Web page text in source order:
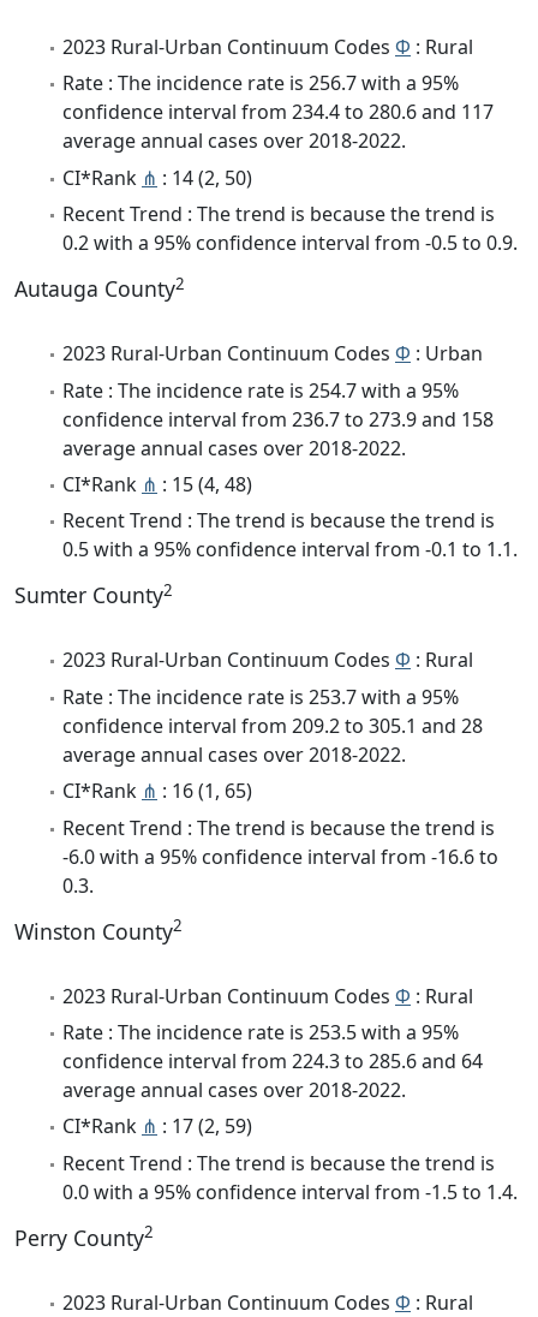
2023 Rural-Urban Continuum Codes Φ : Rural
Rate : The incidence rate is 256.7 with a 95%
confidence interval from 234.4 to 280.6 and 117
average annual cases over 2018-2022.
CI*Rank ⋔ : 14 (2, 50)
Recent Trend : The trend is because the trend is
0.2 with a 95% confidence interval from -0.5 to 0.9.
Autauga County2
2023 Rural-Urban Continuum Codes Φ : Urban
Rate : The incidence rate is 254.7 with a 95%
confidence interval from 236.7 to 273.9 and 158
average annual cases over 2018-2022.
CI*Rank ⋔ : 15 (4, 48)
Recent Trend : The trend is because the trend is
0.5 with a 95% confidence interval from -0.1 to 1.1.
Sumter County2
2023 Rural-Urban Continuum Codes Φ : Rural
Rate : The incidence rate is 253.7 with a 95%
confidence interval from 209.2 to 305.1 and 28
average annual cases over 2018-2022.
CI*Rank ⋔ : 16 (1, 65)
Recent Trend : The trend is because the trend is
-6.0 with a 95% confidence interval from -16.6 to
0.3.
Winston County2
2023 Rural-Urban Continuum Codes Φ : Rural
Rate : The incidence rate is 253.5 with a 95%
confidence interval from 224.3 to 285.6 and 64
average annual cases over 2018-2022.
CI*Rank ⋔ : 17 (2, 59)
Recent Trend : The trend is because the trend is
0.0 with a 95% confidence interval from -1.5 to 1.4.
Perry County2
2023 Rural-Urban Continuum Codes Φ : Rural